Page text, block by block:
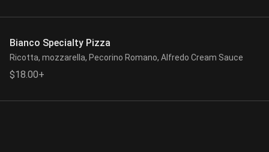
Bianco Specialty Pizza
Ricotta, mozzarella, Pecorino Romano, Alfredo Cream Sauce
$18.00+